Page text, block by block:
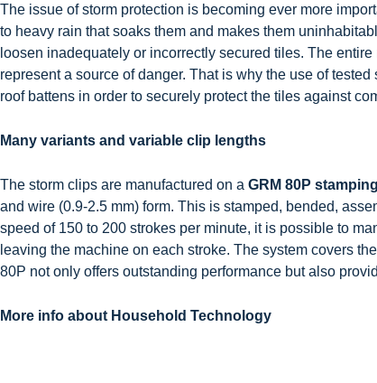
The issue of storm protection is becoming ever more
to heavy rain that soaks them and makes them
loosen inadequately or incorrectly secured tiles. The
represent a source of danger. That is why the use of
roof battens in order to securely protect the tiles against
Many variants and variable clip lengths
The storm clips are manufactured on a GRM 80P
and wire (0.9-2.5 mm) form. This is stamped, bended,
speed of 150 to 200 strokes per minute, it is possible to
leaving the machine on each stroke. The system covers
80P not only offers outstanding performance but also
More info about Household Technology